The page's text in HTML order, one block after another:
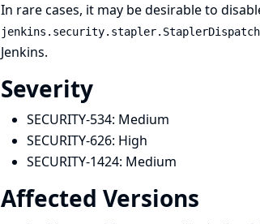
In rare cases, it may be desirable to
Jenkins.
Severity
SECURITY-534: Medium
SECURITY-626: High
SECURITY-1424: Medium
Affected Versions